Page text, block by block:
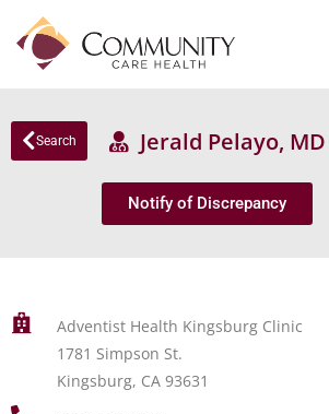
Search Jerald Pelayo, MD
Notify of Discrepancy
Adventist Health Kingsburg Clinic
1781 Simpson St.
Kingsburg, CA 93631